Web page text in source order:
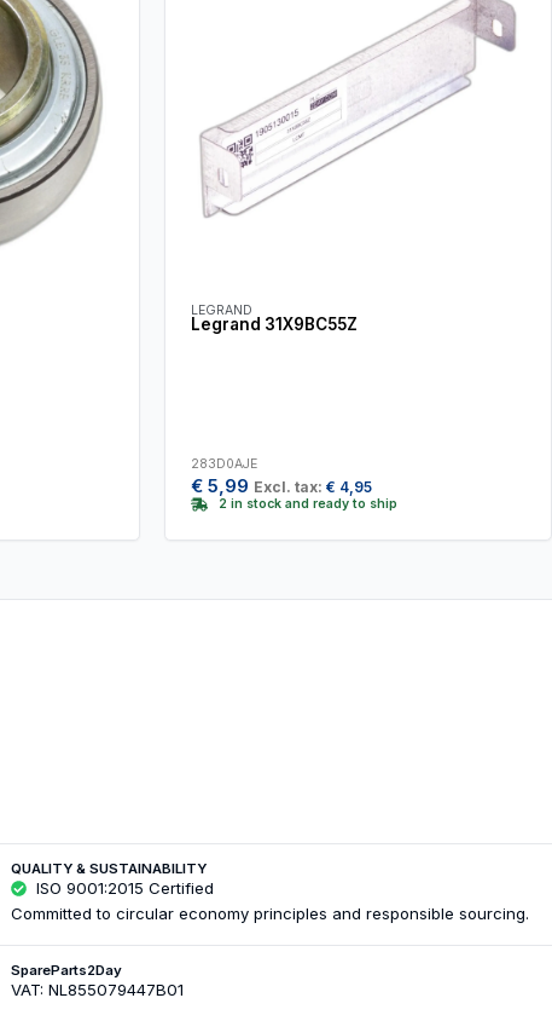
LEGRAND
Legrand 31X9BC55Z
283D0AJE
€ 5,99 Excl. tax: € 4,95
2 in stock and ready to ship
QUALITY & SUSTAINABILITY
ISO 9001:2015 Certified
Committed to circular economy principles and responsible sourcing.
SpareParts2Day
VAT: NL855079447B01